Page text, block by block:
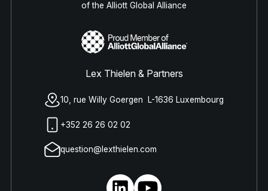
of the Alliott Global Alliance
Lex Thielen & Partners
10, rue Willy Goergen L-1636 Luxembourg
+352 26 26 02 02
question@lexthielen.com